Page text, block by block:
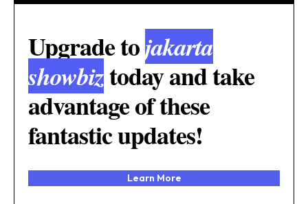
Upgrade tojakarta
showbiztoday and take
advantage of these
fantastic updates!
Learn More